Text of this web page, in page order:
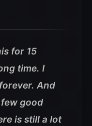
for 15
time. I
And
few good
is still a lot